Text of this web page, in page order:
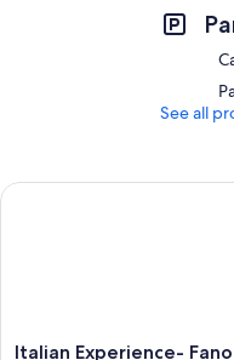
See all
Italian
Italian Experience-
Italian Experience- Fano